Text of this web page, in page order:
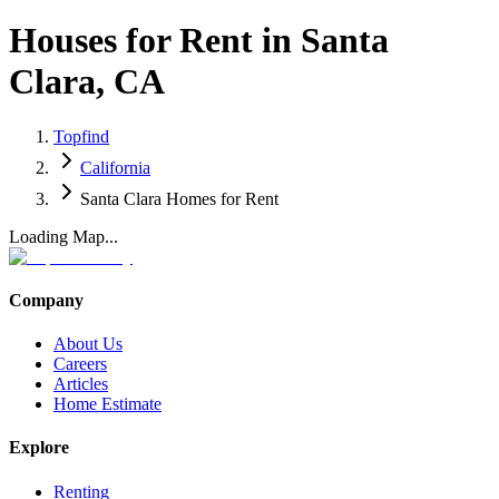
Houses for Rent in Santa
Clara, CA
Topfind
California
Santa Clara Homes for Rent
Loading Map...
Company
About Us
Careers
Articles
Home Estimate
Explore
Renting